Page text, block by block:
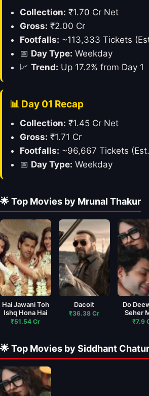
Collection: ₹1.70 Cr Net
Gross: ₹2.00 Cr
Footfalls: ~113,333 Tickets
📅 Day Type: Weekday
📈 Trend: Up 17.2% from Day 1
📊 Day 01 Recap
Collection: ₹1.45 Cr Net
Gross: ₹1.71 Cr
Footfalls: ~96,667 Tickets
📅 Day Type: Weekday
🌟 Top Movies by Mrunal Thakur
Hai Jawani Toh
Ishq Hona Hai
₹51.54 Cr
Dacoit
₹36.38 Cr
Do
Seher
₹7.9
🌟 Top Movies by Siddhant